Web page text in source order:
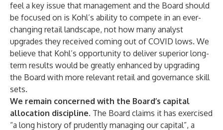
feel a key issue that management and the Board should
be focused on is Kohl’s ability to compete in an ever-
changing retail landscape, not how many analyst
upgrades they received coming out of COVID lows. We
believe that Kohl’s opportunity to deliver superior long-
term results would be greatly enhanced by upgrading
the Board with more relevant retail and governance skill
sets.
We remain concerned with the Board’s capital
allocation discipline. The Board claims it has exercised
“a long history of prudently managing our capital”, a